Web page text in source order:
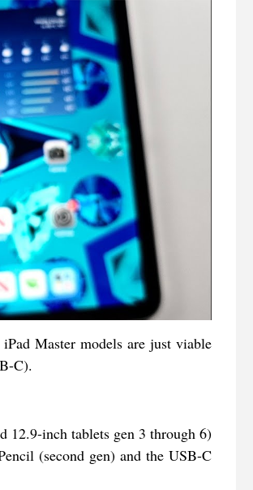
Master models are just viable
C).
12.9-inch tablets gen 3 through 6)
(second gen) and the USB-C